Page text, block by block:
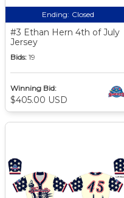
Ending: Closed
#3 Ethan Hern 4th of July
Jersey
Bids: 19
Winning Bid:
$405.00 USD